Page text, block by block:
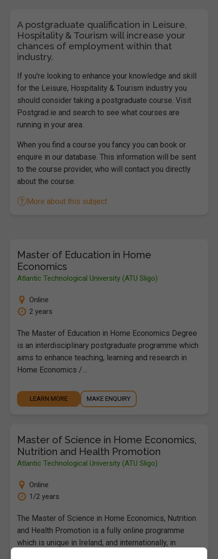
A postgraduate qualification in Leisure,
Hospitality & Tourism will increase your
chances of employment within that
industry.
If you're looking to enhance your knowledge and skill
for the Leisure, Hospitality & Tourism industry you
should consider taking a postgraduate course. Visit
Postgrad.ie and search to see what courses are
running in your area.
When you find a course you fancy you can book or
enquire in our database. This information will be sent
to the course provider, who will contact you directly
about the course.
More about this subject
Master of Education in Home
Economics
Atlantic Technological University (ATU Sligo)
Online
2 years
The Master of Education in Home Economics Degree
is an interdisciplinary postgraduate programme which
aims to enhance teaching, learning and research in
Home Economics /…
LEARN MORE MAKE ENQUIRY
Master of Science in Home Economics,
Nutrition and Health Promotion
Atlantic Technological University (ATU Sligo)
Online
1/2 years
The Master of Science in Home Economics, Nutrition
and Health Promotion is a fully online programme
which is unique in Ireland, and internationally, in